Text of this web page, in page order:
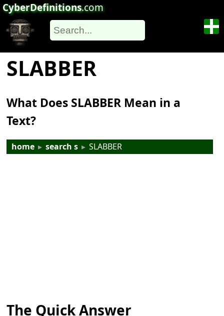
CyberDefinitions.com
SLABBER
What Does SLABBER Mean in a
Text?
home ▸ search s ▸ SLABBER
The Quick Answer